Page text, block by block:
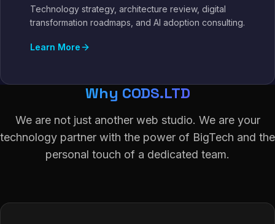
Technology strategy, architecture review, digital
transformation roadmaps, and AI adoption consulting.
Learn More
Why CODS.LTD
We are not just another web studio. We are your
technology partner with the power of BigTech and the
personal touch of a dedicated team.